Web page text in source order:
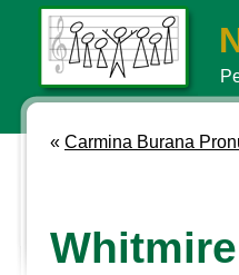
« Carmina Burana
Whitmire